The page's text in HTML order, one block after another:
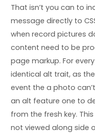
That isn’t you can to
message directly to
when record pictures
content need to be
page markup. For
identical alt trait, as
event the a photo
an alt feature one to
from the fresh key.
not viewed along side